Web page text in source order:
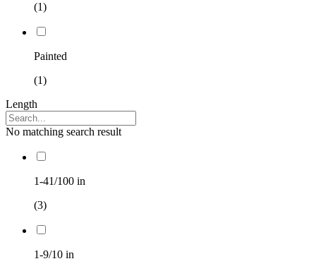
(1)
Painted
(1)
Length
No matching search result
1-41/100 in
(3)
1-9/10 in